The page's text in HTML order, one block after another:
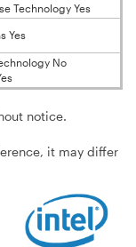
Technology Yes
Yes
No
notice.
it may differ